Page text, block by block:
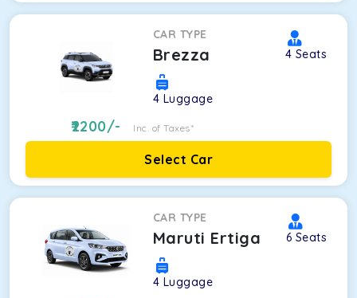
CAR TYPE
Brezza 4 Seats
4 Luggage
2200/- Inc. of Taxes*
Select Car
CAR TYPE
Maruti Ertiga 6 Seats
4 Luggage